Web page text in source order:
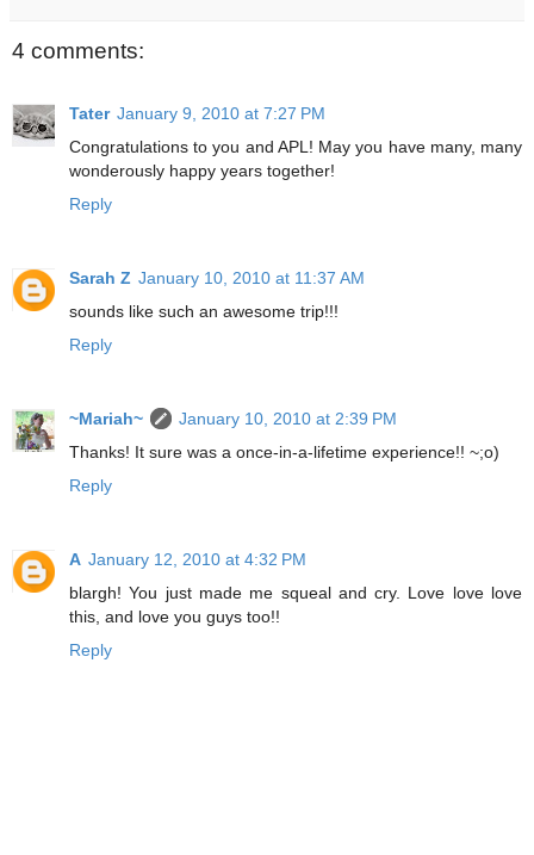
4 comments:
Tater January 9, 2010 at 7:27 PM
Congratulations to you and APL! May you have many, many
wonderously happy years together!
Reply
Sarah Z January 10, 2010 at 11:37 AM
sounds like such an awesome trip!!!
Reply
~Mariah~
January 10, 2010 at 2:39 PM
Thanks! It sure was a once-in-a-lifetime experience!! ~;o)
Reply
A January 12, 2010 at 4:32 PM
blargh! You just made me squeal and cry. Love love love
this, and love you guys too!!
Reply